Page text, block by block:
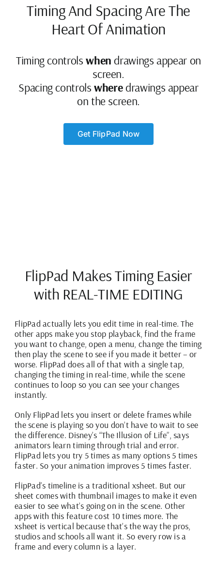
Timing And Spacing Are The
Heart Of Animation
Timing controlswhen drawings appear on
screen.
Spacing controlswheredrawings appear
on the screen.
Get FlipPad Now
FlipPad Makes Timing Easier
with REAL-TIME EDITING
FlipPad actually lets you edit time in real-time. The
other apps make you stop playback, find the frame
you want to change, open a menu, change the timing
then play the scene to see if you made it better – or
worse. FlipPad does all of that with a single tap,
changing the timing in real-time, while the scene
continues to loop so you can see your changes
instantly.
Only FlipPad lets you insert or delete frames while
the scene is playing so you don’t have to wait to see
the difference. Disney’s “The Illusion of Life”, says
animators learn timing through trial and error.
FlipPad lets you try 5 times as many options 5 times
faster. So your animation improves 5 times faster.
FlipPad’s timeline is a traditional xsheet. But our
sheet comes with thumbnail images to make it even
easier to see what’s going on in the scene. Other
apps with this feature cost 10 times more. The
xsheet is vertical because that’s the way the pros,
studios and schools all want it. So every row is a
frame and every column is a layer.